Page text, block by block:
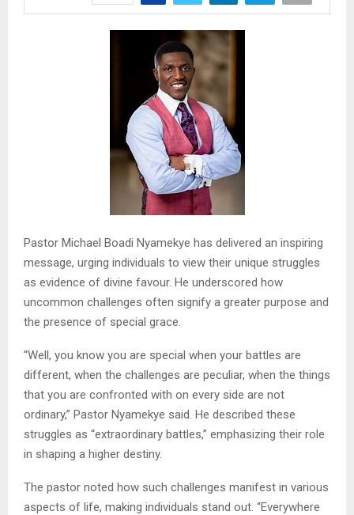
Pastor Michael Boadi Nyamekye has delivered an inspiring
message, urging individuals to view their unique struggles
as evidence of divine favour. He underscored how
uncommon challenges often signify a greater purpose and
the presence of special grace.
“Well, you know you are special when your battles are
different, when the challenges are peculiar, when the things
that you are confronted with on every side are not
ordinary,” Pastor Nyamekye said. He described these
struggles as “extraordinary battles,” emphasizing their role
in shaping a higher destiny.
The pastor noted how such challenges manifest in various
aspects of life, making individuals stand out. “Everywhere